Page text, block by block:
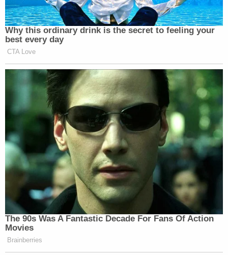
Why this ordinary drink is the secret to feeling your
best every day
CTA Love
The 90s Was A Fantastic Decade For Fans Of Action
Movies
Brainberries